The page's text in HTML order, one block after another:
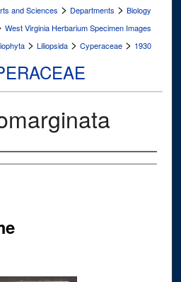
and Sciences > Departments > Biology
West Virginia Herbarium Specimen Images
> Liliopsida > Cyperaceae > 1930